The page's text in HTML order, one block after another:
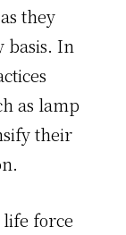
they
basis. In
as lamp
their
force